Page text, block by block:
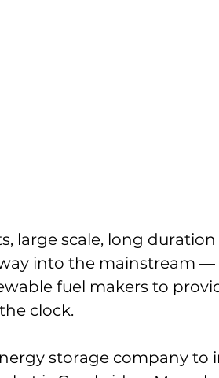
large scale, long
into the mainstream
fuel makers to
clock.
storage company to